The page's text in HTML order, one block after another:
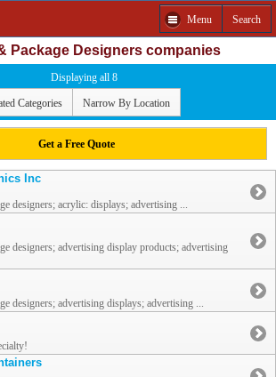
Menu Search
Package Designers companies
Displaying all 8
Categories Narrow By Location
Get a Free Quote
Inc
designers; acrylic: displays; advertising ...
designers; advertising display products; advertising
designers; advertising displays; advertising ...